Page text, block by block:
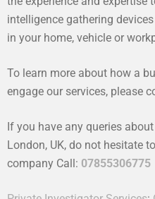
intelligence gathering
in your home, vehicle or
To learn more about how a
engage our services, please
If you have any queries
London, UK, do not hesitate
company Call: 07855306775